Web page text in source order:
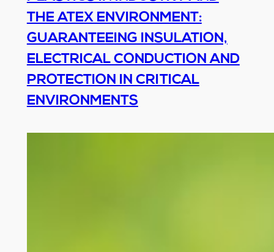
THE ATEX ENVIRONMENT:
GUARANTEEING INSULATION,
ELECTRICAL CONDUCTION AND
PROTECTION IN CRITICAL
ENVIRONMENTS